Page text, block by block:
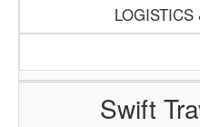
LOGISTICS
Swift